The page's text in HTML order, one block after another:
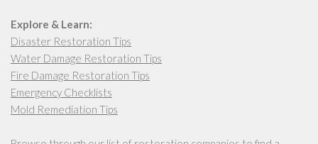
Explore & Learn:
Disaster Restoration Tips
Water Damage Restoration Tips
Fire Damage Restoration Tips
Emergency Checklists
Mold Remediation Tips